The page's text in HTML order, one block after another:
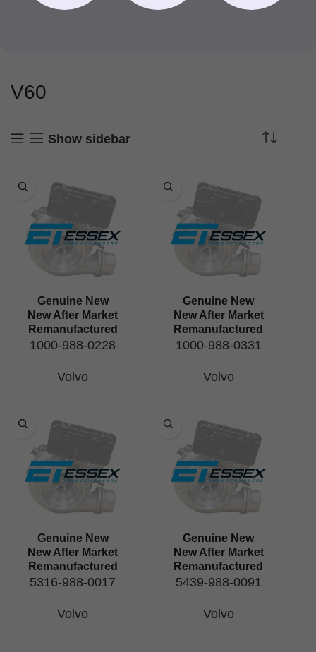
V60
Show sidebar
Genuine New
New After Market
Remanufactured
1000-988-0228
Volvo
Genuine New
New After Market
Remanufactured
1000-988-0331
Volvo
Genuine New
New After Market
Remanufactured
5316-988-0017
Volvo
Genuine New
New After Market
Remanufactured
5439-988-0091
Volvo